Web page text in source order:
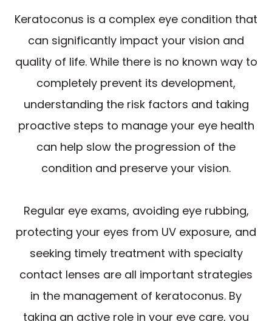
Keratoconus is a complex eye condition that
can significantly impact your vision and
quality of life. While there is no known way to
completely prevent its development,
understanding the risk factors and taking
proactive steps to manage your eye health
can help slow the progression of the
condition and preserve your vision.
Regular eye exams, avoiding eye rubbing,
protecting your eyes from UV exposure, and
seeking timely treatment with specialty
contact lenses are all important strategies
in the management of keratoconus. By
taking an active role in your eye care, you